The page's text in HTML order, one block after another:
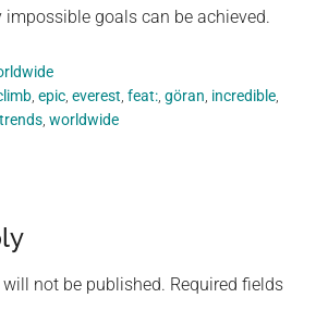
goals can be achieved.
,epic ,everest ,feat: ,göran incredible
trends ,worldwide
not be published. Required fields